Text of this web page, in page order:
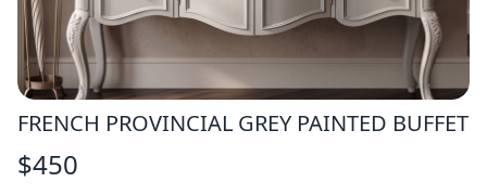
FRENCH PROVINCIAL GREY PAINTED BUFFET
$450